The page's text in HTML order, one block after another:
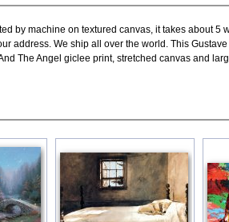
by machine on textured canvas, it takes about 5
address. We ship all over the world. This
The Angel giclee print, stretched canvas and